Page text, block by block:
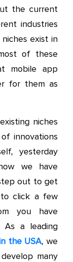
the current
industries
exist in
of these
mobile app
for them as
niches
innovations
yesterday
we have
out to get
click a few
you have
As a leading
the USA, we
many